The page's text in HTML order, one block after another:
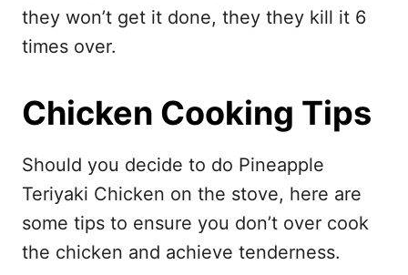
they won’t get it done, they they kill it 6
times over.
Chicken Cooking Tips
Should you decide to do Pineapple
Teriyaki Chicken on the stove, here are
some tips to ensure you don’t over cook
the chicken and achieve tenderness.